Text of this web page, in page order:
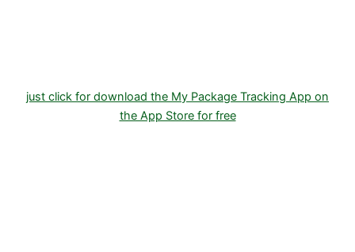
just click for download the My Package Tracking App on
the App Store for free